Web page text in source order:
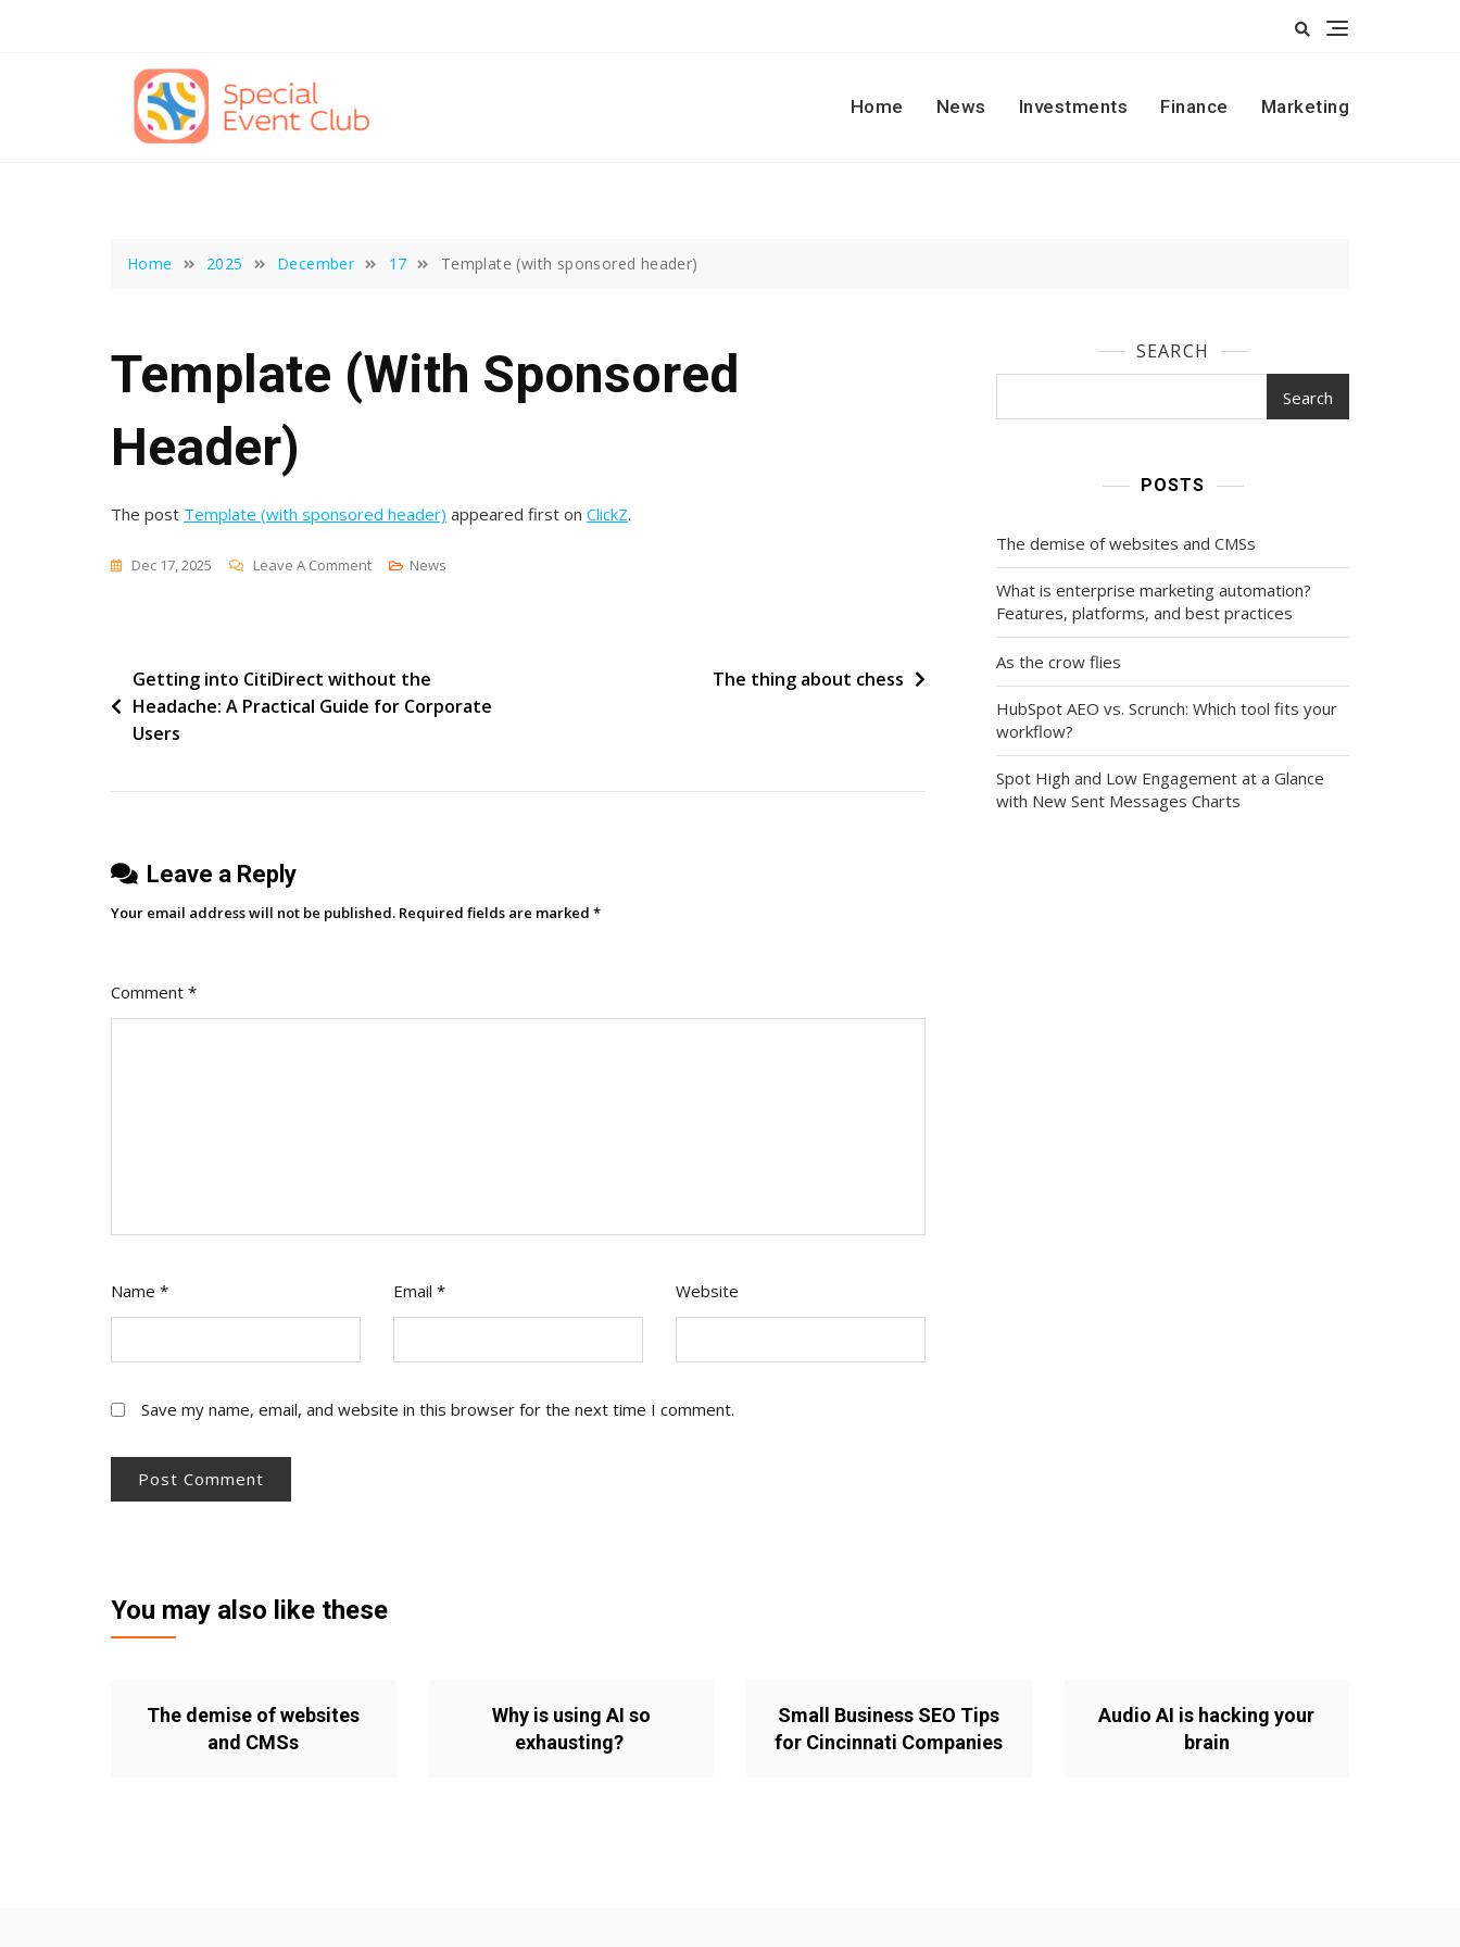
Home
News Investments Finance Marketing
Home 2025 December 17 Template (with sponsored header)
Template (with Sponsored
Header)
The post Template (with sponsored header) appeared first on ClickZ.
Dec 17, 2025 Leave A CommentOn
Header)
News
Post
navigation
Getting into CitiDirect without the
Headache: A Practical Guide for Corporate
Users
The thing about chess
Leave a Reply
Your email address will not be published. Required fields are marked *
Comment *
Name * Email * Website
Save my name, email, and website in this browser for the next time I comment.
SEARCH
Search
POSTS
The demise of websites and CMSs
What is enterprise marketing automation?
Features, platforms, and best practices
As the crow flies
HubSpot AEO vs. Scrunch: Which tool fits your
workflow?
Spot High and Low Engagement at a Glance
with New Sent Messages Charts
You may also like these
The demise of websites
and CMSs
Why is using AI so
exhausting?
Small Business SEO Tips
for Cincinnati Companies
Audio AI is hacking your
brain